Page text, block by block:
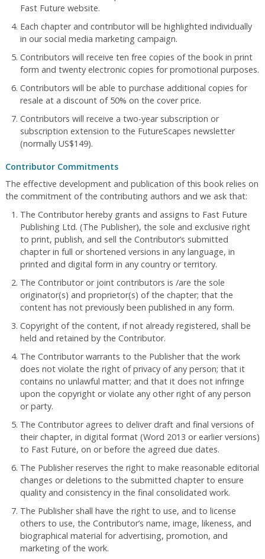
Fast Future website.
Each chapter and contributor will be highlighted individually
in our social media marketing campaign.
Contributors will receive ten free copies of the book in print
form and twenty electronic copies for promotional purposes.
Contributors will be able to purchase additional copies for
resale at a discount of 50% on the cover price.
Contributors will receive a two-year subscription or
subscription extension to the FutureScapes newsletter
(normally US$149).
Contributor Commitments
The effective development and publication of this book relies on
the commitment of the contributing authors and we ask that:
The Contributor hereby grants and assigns to Fast Future
Publishing Ltd. (The Publisher), the sole and exclusive right
to print, publish, and sell the Contributor’s submitted
chapter in full or shortened versions in any language, in
printed and digital form in any country or territory.
The Contributor or joint contributors is /are the sole
originator(s) and proprietor(s) of the chapter; that the
content has not previously been published in any form.
Copyright of the content, if not already registered, shall be
held and retained by the Contributor.
The Contributor warrants to the Publisher that the work
does not violate the right of privacy of any person; that it
contains no unlawful matter; and that it does not infringe
upon the copyright or violate any other right of any person
or party.
The Contributor agrees to deliver draft and final versions of
their chapter, in digital format (Word 2013 or earlier versions)
to Fast Future, on or before the agreed due dates.
The Publisher reserves the right to make reasonable editorial
changes or deletions to the submitted chapter to ensure
quality and consistency in the final consolidated work.
The Publisher shall have the right to use, and to license
others to use, the Contributor’s name, image, likeness, and
biographical material for advertising, promotion, and
marketing of the work.